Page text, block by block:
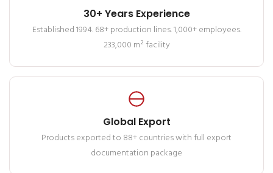
30+ Years Experience
Established 1994. 68+ production lines. 1,000+ employees.
233,000 m² facility
Global Export
Products exported to 88+ countries with full export
documentation package